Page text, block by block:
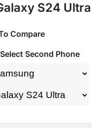
S24 Ultra
Compare
Select Second Phone